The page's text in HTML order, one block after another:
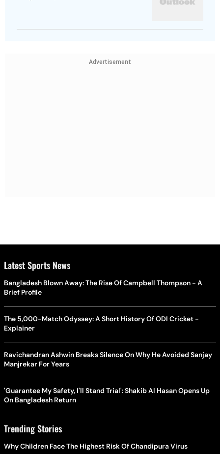
Advertisement
Latest Sports News
Bangladesh Blown Away: The Rise Of Campbell Thompson - A
Brief Profile
The 5,000-Match Odyssey: A Short History Of ODI Cricket -
Explainer
Ravichandran Ashwin Breaks Silence On Why He Avoided Sanjay
Manjrekar For Years
'Guarantee My Safety, I'll Stand Trial': Shakib Al Hasan Opens Up
On Bangladesh Return
Trending Stories
Why Children Face The Highest Risk Of Chandipura Virus